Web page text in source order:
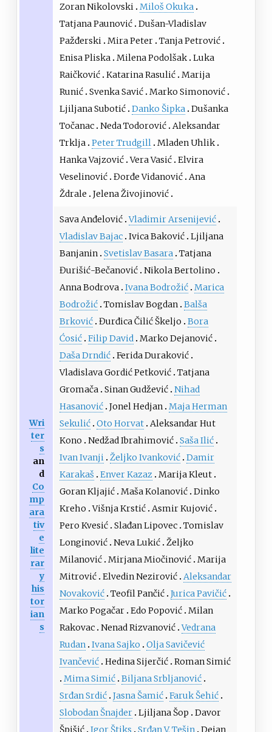
Zoran Nikolovski Miloš Okuka
Tatjana Paunović Dušan-Vladislav
Pažđerski Mira Peter Tanja Petrović
Enisa Pliska Milena Podolšak Luka
Raičković Katarina Rasulić Marija
Runić Svenka Savić Marko Simonović
Ljiljana Subotić Danko Šipka Dušanka
Točanac Neda Todorović Aleksandar
Trklja Peter Trudgill Mladen Uhlik
Hanka Vajzović Vera Vasić Elvira
Veselinović Đorđe Vidanović Ana
Ždrale
Jelena Živojinović
Wri
ter
s
an
d
Co
mp
ara
tiv
e
lite
rar
y
his
tor
ian
s
Sava Anđelović Vladimir Arsenijević
Vladislav Bajac Ivica Baković Ljiljana
Banjanin Svetislav Basara Tatjana
Đurišić-Bečanović Nikola Bertolino
Anna Bodrova Ivana Bodrožić Marica
Bodrožić Tomislav Bogdan Balša
Brković Đurđica Čilić Škeljo
Bora
Ćosić Filip David Marko Dejanović
Daša Drndić Ferida Duraković
Vladislava Gordić Petković Tatjana
Gromača Sinan Gudžević Nihad
Hasanović Jonel Hedjan Maja Herman
Sekulić Oto Horvat Aleksandar Hut
Kono
Nedžad Ibrahimović Saša Ilić
Ivan Ivanji Željko Ivanković Damir
Karakaš
Enver Kazaz Marija Kleut
Goran Kljajić Maša Kolanović Dinko
Kreho Višnja Krstić Asmir Kujović
Pero Kvesić Slađan Lipovec Tomislav
Longinović Neva Lukić Željko
Milanović Mirjana Miočinović Marija
Mitrović Elvedin Nezirović Aleksandar
Novaković Teofil Pančić Jurica Pavičić
Marko Pogačar Edo Popović Milan
Rakovac Nenad Rizvanović Vedrana
Rudan Ivana Sajko
Olja Savičević
Ivančević Hedina Sijerčić Roman Simić
Mima Simić Biljana Srbljanović
Srđan Srdić Jasna Šamić Faruk Šehić
Slobodan Šnajder Ljiljana Šop
Davor
Špišić Igor Štiks Srđan V. Tešin Dejan